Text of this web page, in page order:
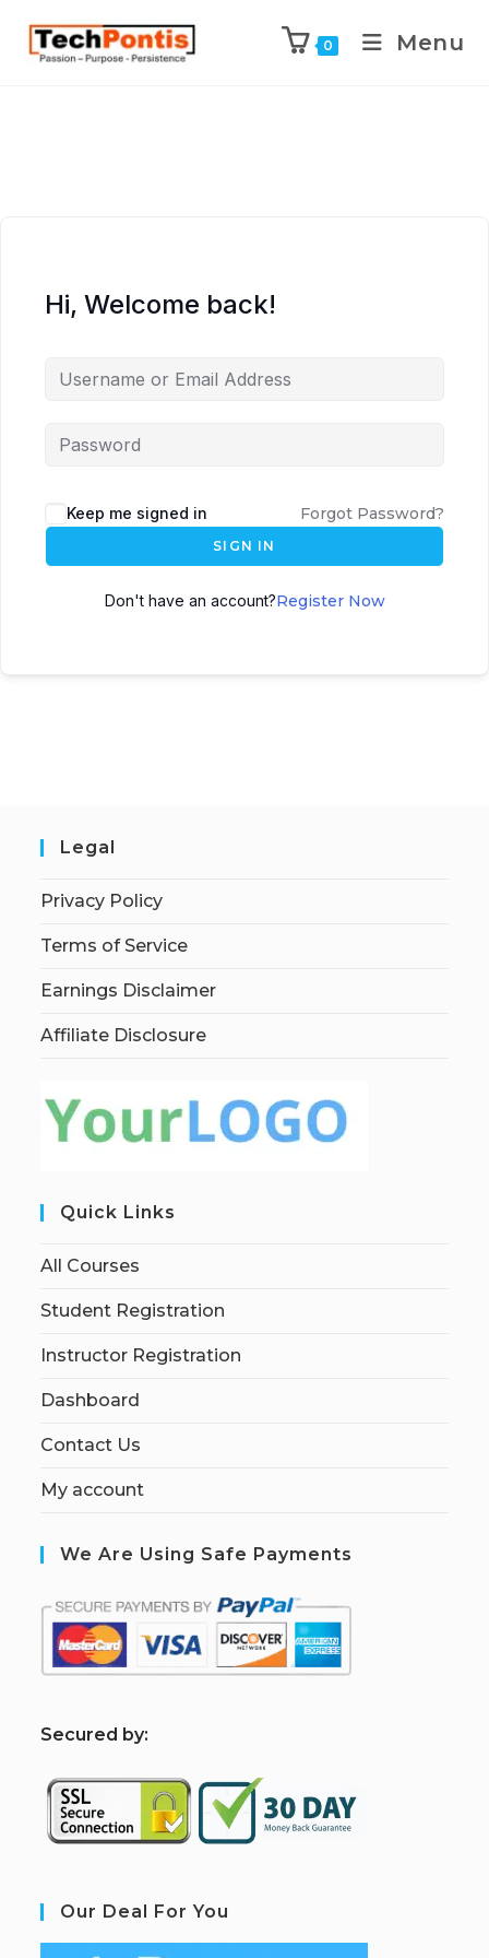
0 Menu
Hi, Welcome back!
Keep me signed in Forgot Password?
SIGN IN
Don't have an account?Register Now
Legal
Privacy Policy
Terms of Service
Earnings Disclaimer
Affiliate Disclosure
Quick Links
All Courses
Student Registration
Instructor Registration
Dashboard
Contact Us
My account
We Are Using Safe Payments
Secured by:
Our Deal For You